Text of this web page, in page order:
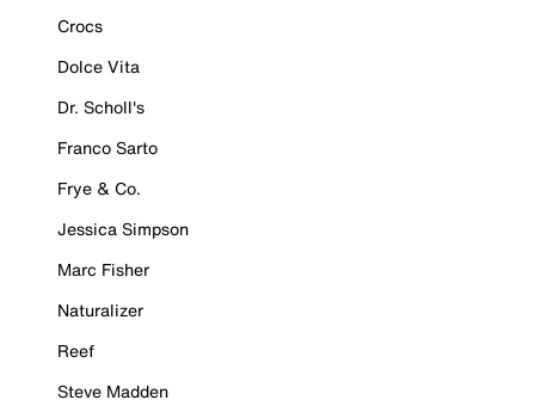
Crocs
Dolce Vita
Dr. Scholl's
Franco Sarto
Frye & Co.
Jessica Simpson
Marc Fisher
Naturalizer
Reef
Steve Madden